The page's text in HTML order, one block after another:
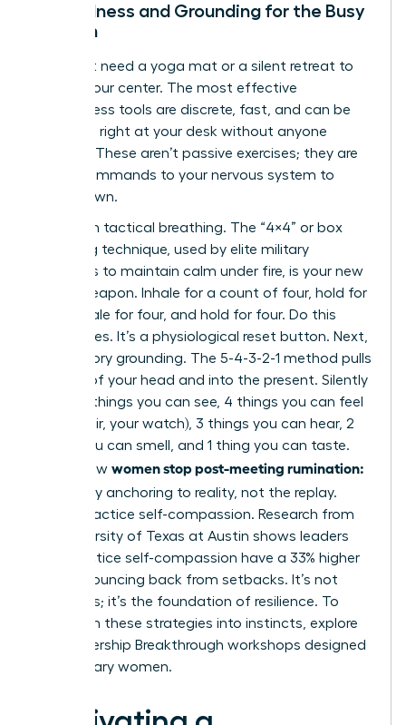
Mindfulness and Grounding for the Busy
Woman
You don’t need a yoga mat or a silent retreat to
reclaim your center. The most effective
mindfulness tools are discrete, fast, and can be
deployed right at your desk without anyone
noticing. These aren’t passive exercises; they are
active commands to your nervous system to
stand down.
Start with tactical breathing. The “4×4” or box
breathing technique, used by elite military
operators to maintain calm under fire, is your new
secret weapon. Inhale for a count of four, hold for
four, exhale for four, and hold for four. Do this
three times. It’s a physiological reset button. Next,
use sensory grounding. The 5-4-3-2-1 method pulls
you out of your head and into the present. Silently
name: 5 things you can see, 4 things you can feel
(your chair, your watch), 3 things you can hear, 2
things you can smell, and 1 thing you can taste.
This is how women stop post-meeting rumination:
by anchoring to reality, not the replay.
Finally, practice self-compassion. Research from
the University of Texas at Austin shows leaders
who practice self-compassion have a 33% higher
rate of bouncing back from setbacks. It’s not
weakness; it’s the foundation of resilience. To
transform these strategies into instincts, explore
our Leadership Breakthrough workshops designed
for visionary women.